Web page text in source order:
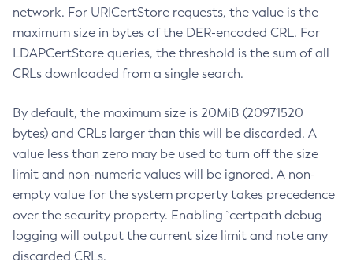
network. For URICertStore requests, the value is the
maximum size in bytes of the DER-encoded CRL. For
LDAPCertStore queries, the threshold is the sum of all
CRLs downloaded from a single search.
By default, the maximum size is 20MiB (20971520
bytes) and CRLs larger than this will be discarded. A
value less than zero may be used to turn off the size
limit and non-numeric values will be ignored. A non-
empty value for the system property takes precedence
over the security property. Enabling `certpath debug
logging will output the current size limit and note any
discarded CRLs.